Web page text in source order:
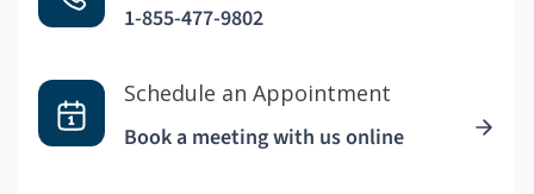
1-855-477-9802
Schedule an Appointment
Book a meeting with us online